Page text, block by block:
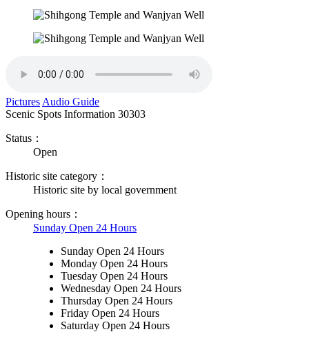
Pictures Audio Guide
Scenic Spots Information 30303
Status：
Open
Historic site category：
Historic site by local government
Opening hours：
Sunday Open 24 Hours
Sunday Open 24 Hours
Monday Open 24 Hours
Tuesday Open 24 Hours
Wednesday Open 24 Hours
Thursday Open 24 Hours
Friday Open 24 Hours
Saturday Open 24 Hours